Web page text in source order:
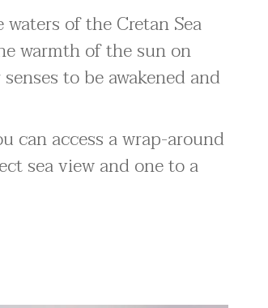
of the Cretan Sea
warmth of the sun on
to be awakened and
can access a wrap-around
sea view and one to a